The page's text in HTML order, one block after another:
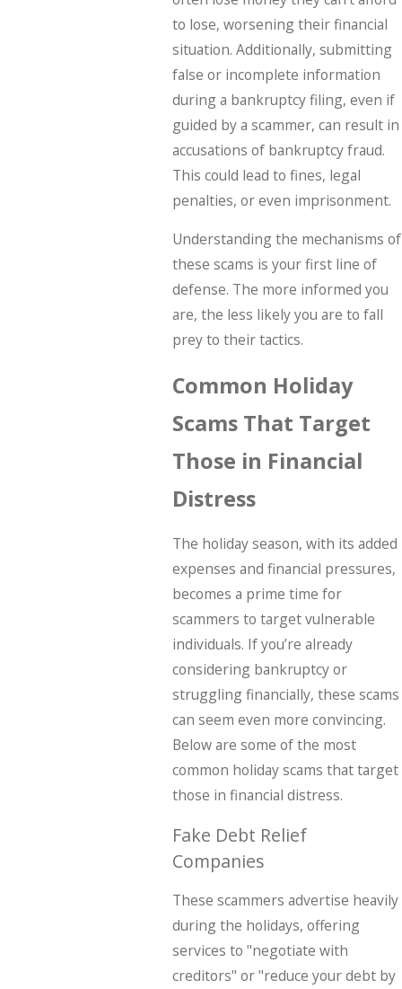
to lose, worsening their financial
situation. Additionally, submitting
false or incomplete information
during a bankruptcy filing, even if
guided by a scammer, can result in
accusations of bankruptcy fraud.
This could lead to fines, legal
penalties, or even imprisonment.
Understanding the mechanisms of
these scams is your first line of
defense. The more informed you
are, the less likely you are to fall
prey to their tactics.
Common Holiday
Scams That Target
Those in Financial
Distress
The holiday season, with its added
expenses and financial pressures,
becomes a prime time for
scammers to target vulnerable
individuals. If you’re already
considering bankruptcy or
struggling financially, these scams
can seem even more convincing.
Below are some of the most
common holiday scams that target
those in financial distress.
Fake Debt Relief
Companies
These scammers advertise heavily
during the holidays, offering
services to "negotiate with
creditors" or "reduce your debt by